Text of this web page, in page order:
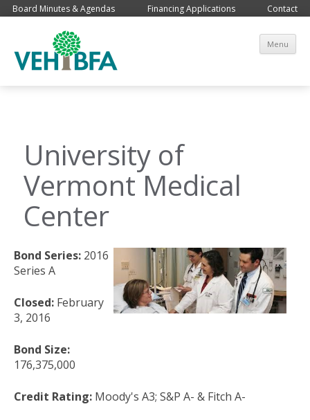
Board Minutes & Agendas Financing Applications Contact
Menu
University of
Vermont Medical
Center
Bond Series: 2016
Series A
Closed: February
3, 2016
Bond Size:
176,375,000
Credit Rating: Moody's A3; S&P A- & Fitch A-